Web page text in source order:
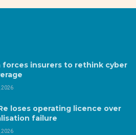
forces insurers to rethink cyber
2026
loses operating licence over
failure
2026